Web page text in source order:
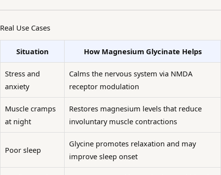
Real Use Cases
Situation How Magnesium Glycinate Helps
Stress and
anxiety
Calms the nervous system via NMDA
receptor modulation
Muscle cramps
at night
Restores magnesium levels that reduce
involuntary muscle contractions
Poor sleep
Glycine promotes relaxation and may
improve sleep onset